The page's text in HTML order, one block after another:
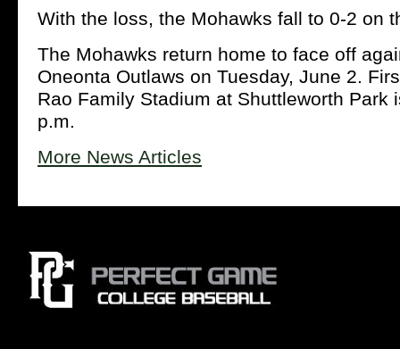
With the loss, the Mohawks fall to 0-2 on
The Mohawks return home to face off
Oneonta Outlaws on Tuesday, June 2.
Rao Family Stadium at Shuttleworth Park
p.m.
More News Articles